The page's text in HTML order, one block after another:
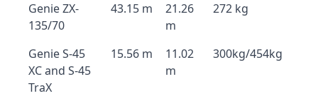
Genie ZX-
135/70
43.15 m
21.26
m
272 kg
Genie S-45
XC and S-45
TraX
15.56 m
11.02
m
300kg/454kg